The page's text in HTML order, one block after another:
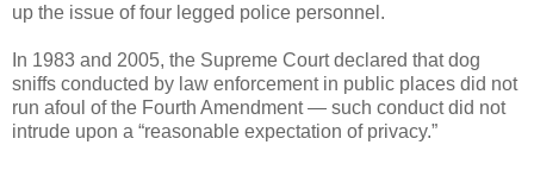
up the issue of four legged police personnel.
In 1983 and 2005, the Supreme Court declared that dog
sniffs conducted by law enforcement in public places did not
run afoul of the Fourth Amendment — such conduct did not
intrude upon a “reasonable expectation of privacy.”